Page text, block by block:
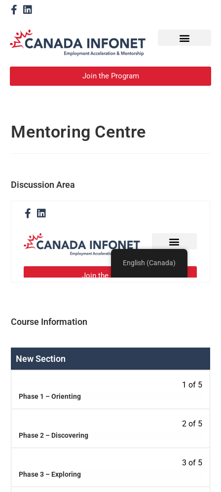
Join the Program
Mentoring Centre
Discussion Area
Course Information
New Section
1 of 5
Phase 1 – Orienting
2 of 5
Phase 2 – Discovering
3 of 5
Phase 3 – Exploring